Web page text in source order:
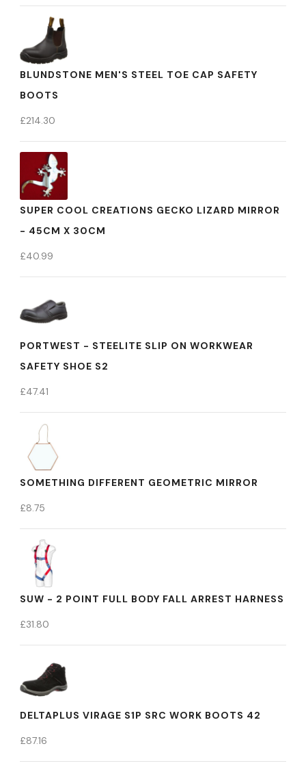
BLUNDSTONE MEN'S STEEL TOE CAP SAFETY
BOOTS
£214.30
SUPER COOL CREATIONS GECKO LIZARD MIRROR
- 45CM X 30CM
£40.99
PORTWEST - STEELITE SLIP ON WORKWEAR
SAFETY SHOE S2
£47.41
SOMETHING DIFFERENT GEOMETRIC MIRROR
£8.75
SUW - 2 POINT FULL BODY FALL ARREST HARNESS
£31.80
DELTAPLUS VIRAGE S1P SRC WORK BOOTS 42
£87.16